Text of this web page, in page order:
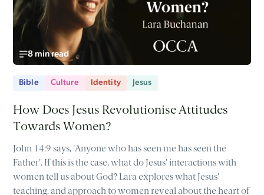
8 min read
Bible Culture Identity Jesus
How Does Jesus Revolutionise Attitudes
Towards Women?
John 14:9 says, 'Anyone who has seen me has seen the
Father'. If this is the case, what do Jesus' interactions with
women tell us about God? Lara explores what Jesus'
teaching, and approach to women reveal about the heart of